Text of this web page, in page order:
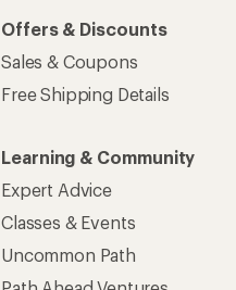
Offers & Discounts
Sales & Coupons
Free Shipping Details
Learning & Community
Expert Advice
Classes & Events
Uncommon Path